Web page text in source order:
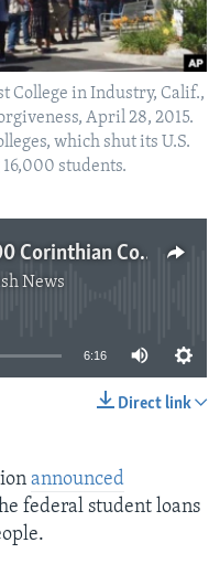
College in Industry, Calif.,
April 28, 2015.
which shut its U.S.
students.
US Cancels Debt for 560,000 Corinthian Colleges Students
News
available
6:16
Direct link
announced
federal student loans